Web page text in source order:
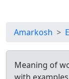
Amarkosh
Meaning of